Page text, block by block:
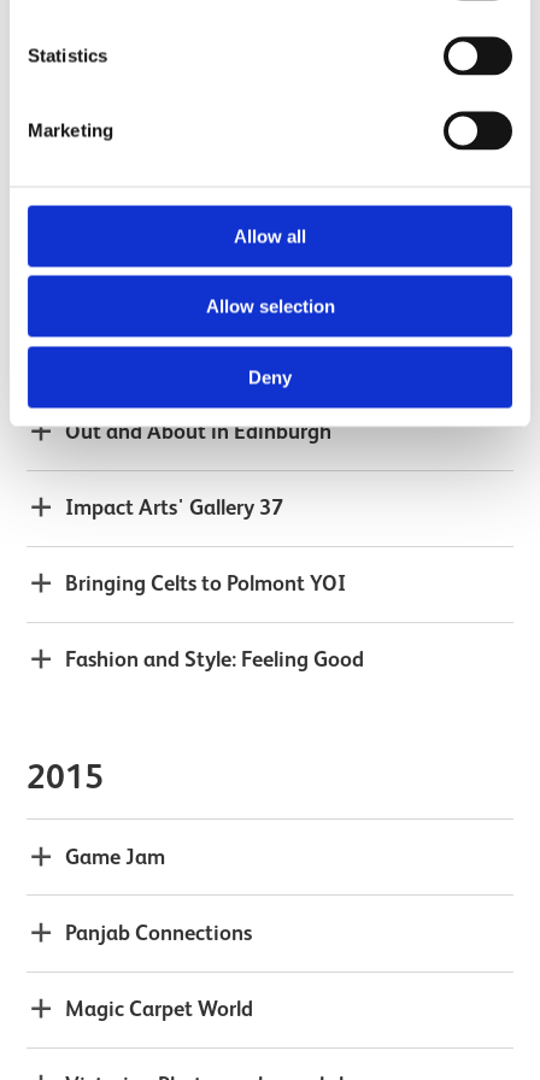
Statistics
Marketing
Allow all
Allow selection
Deny
The Women of Hamilton Palace: Student art
2016
HomeWorks
Out and About in Edinburgh
Impact Arts' Gallery 37
Bringing Celts to Polmont YOI
Fashion and Style: Feeling Good
2015
Game Jam
Panjab Connections
Magic Carpet World